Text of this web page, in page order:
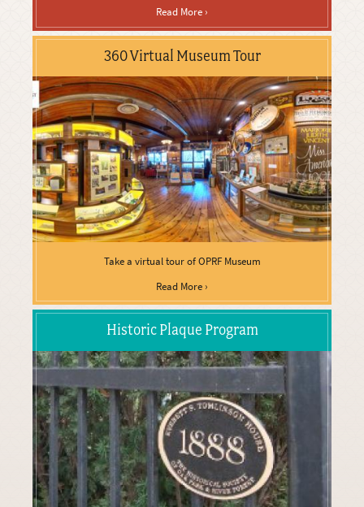
Read More ›
360 Virtual Museum Tour
Take a virtual tour of OPRF Museum
Read More ›
Historic Plaque Program